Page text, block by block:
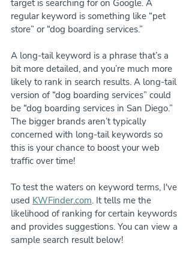
target is searching for on Google. A
regular keyword is something like “pet
store” or “dog boarding services.”
A long-tail keyword is a phrase that’s a
bit more detailed, and you’re much more
likely to rank in search results. A long-tail
version of “dog boarding services” could
be “dog boarding services in San Diego.”
The bigger brands aren’t typically
concerned with long-tail keywords so
this is your chance to boost your web
traffic over time!
To test the waters on keyword terms, I've
used KWFinder.com. It tells me the
likelihood of ranking for certain keywords
and provides suggestions. You can view a
sample search result below!